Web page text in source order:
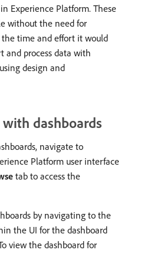
Experience Platform. These
without the need for
time and effort it would
and process data with
design and
dashboards
navigate to
Platform user interface
tab to access the
by navigating to the
the UI for the dashboard
view the dashboard for